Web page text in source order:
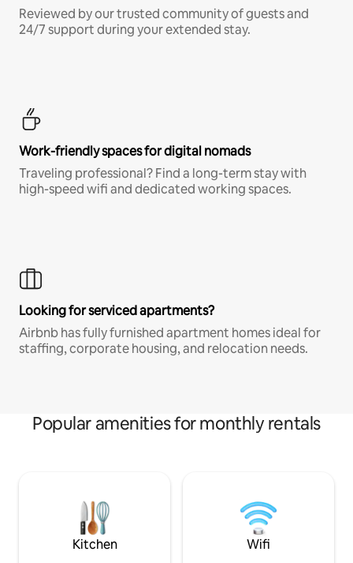
Reviewed by our trusted community of guests and
24/7 support during your extended stay.
Work-friendly spaces for digital nomads
Traveling professional? Find a long-term stay with
high-speed wifi and dedicated working spaces.
Looking for serviced apartments?
Airbnb has fully furnished apartment homes ideal for
staffing, corporate housing, and relocation needs.
Popular amenities for monthly rentals
Kitchen Wifi